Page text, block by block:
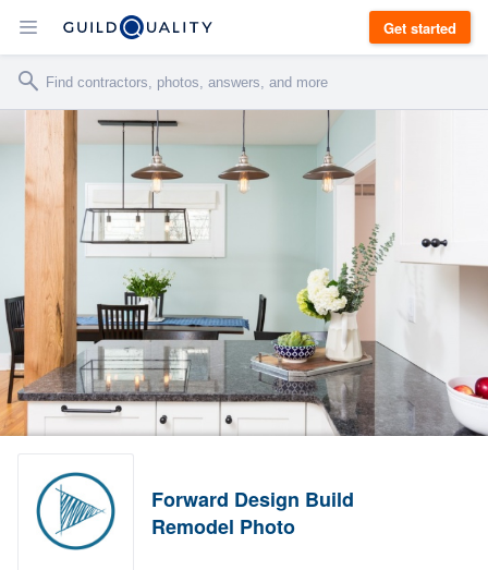
Get started
Forward Design Build
Remodel Photo